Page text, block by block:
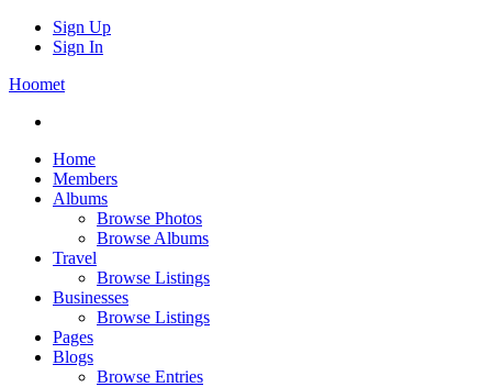
Sign Up
Sign In
Hoomet
Home
Members
Albums
Browse Photos
Browse Albums
Travel
Browse Listings
Businesses
Browse Listings
Pages
Blogs
Browse Entries